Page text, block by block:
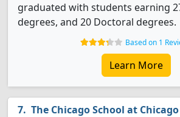
graduated with students earning
degrees, and 20 Doctoral degrees.
Based on 1
Learn More
The Chicago School at Chicago